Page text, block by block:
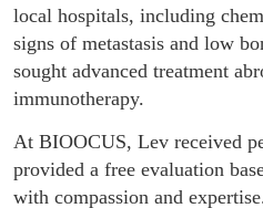
local hospitals, including
signs of metastasis and low
sought advanced treatment
immunotherapy.
At BIOOCUS, Lev received
provided a free evaluation
with compassion and